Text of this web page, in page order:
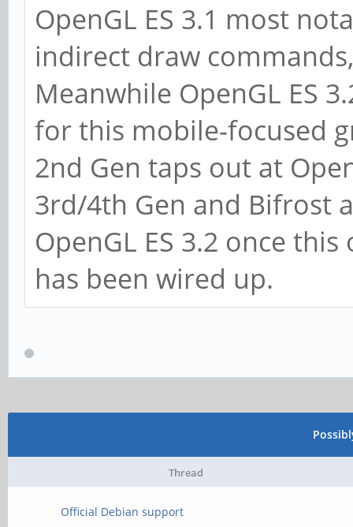
OpenGL ES 3.1 most
indirect draw
Meanwhile OpenGL ES
for this mobile-focused
2nd Gen taps out at
3rd/4th Gen and Bifrost
OpenGL ES 3.2 once
has been wired up.
Thread
Official Debian support